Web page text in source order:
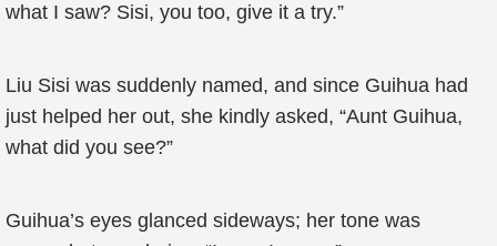
what I saw? Sisi, you too, give it a try.”
Liu Sisi was suddenly named, and since Guihua had
just helped her out, she kindly asked, “Aunt Guihua,
what did you see?”
Guihua’s eyes glanced sideways; her tone was